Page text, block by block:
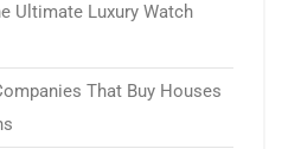
Ultimate Luxury Watch
That Buy Houses